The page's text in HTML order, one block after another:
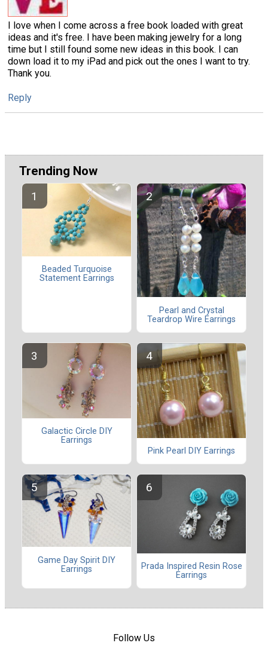
I love when I come across a free book loaded with great
ideas and it's free. I have been making jewelry for a long
time but I still found some new ideas in this book. I can
down load it to my iPad and pick out the ones I want to try.
Thank you.
Reply
Trending Now
Beaded Turquoise
Statement Earrings
Pearl and Crystal
Teardrop Wire Earrings
Galactic Circle DIY
Earrings
Pink Pearl DIY Earrings
Game Day Spirit DIY
Earrings
Prada Inspired Resin Rose
Earrings
Follow Us